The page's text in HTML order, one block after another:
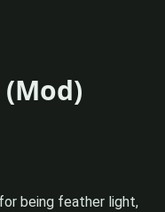
being feather light,